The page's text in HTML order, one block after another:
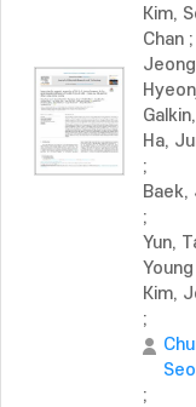
Kim,
Chan ;
Ha,
;
Baek,
;
Yun,
Young
Kim,
;
;